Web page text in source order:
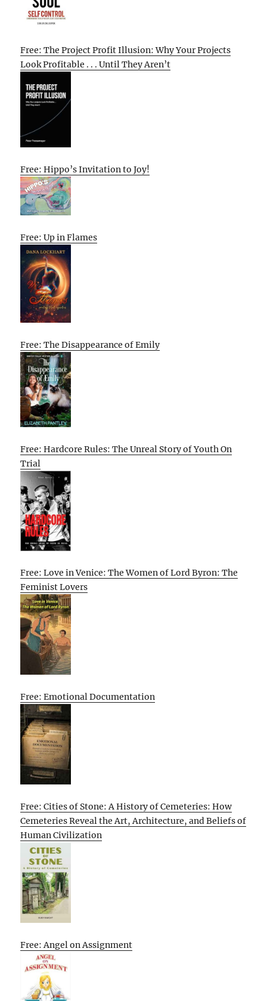
Free: The Project Profit Illusion: Why Your Projects
Look Profitable . . . Until They Aren’t
Free: Hippo’s Invitation to Joy!
Free: Up in Flames
Free: The Disappearance of Emily
Free: Hardcore Rules: The Unreal Story of Youth On
Trial
Free: Love in Venice: The Women of Lord Byron: The
Feminist Lovers
Free: Emotional Documentation
Free: Cities of Stone: A History of Cemeteries: How
Cemeteries Reveal the Art, Architecture, and Beliefs of
Human Civilization
Free: Angel on Assignment